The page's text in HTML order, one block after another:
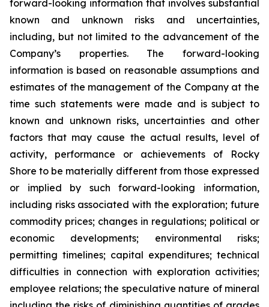
forward-looking information that involves substantial
known and unknown risks and uncertainties,
including, but not limited to the advancement of the
Company’s properties. The forward-looking
information is based on reasonable assumptions and
estimates of the management of the Company at the
time such statements were made and is subject to
known and unknown risks, uncertainties and other
factors that may cause the actual results, level of
activity, performance or achievements of Rocky
Shore to be materially different from those expressed
or implied by such forward-looking information,
including risks associated with the exploration; future
commodity prices; changes in regulations; political or
economic developments; environmental risks;
permitting timelines; capital expenditures; technical
difficulties in connection with exploration activities;
employee relations; the speculative nature of mineral